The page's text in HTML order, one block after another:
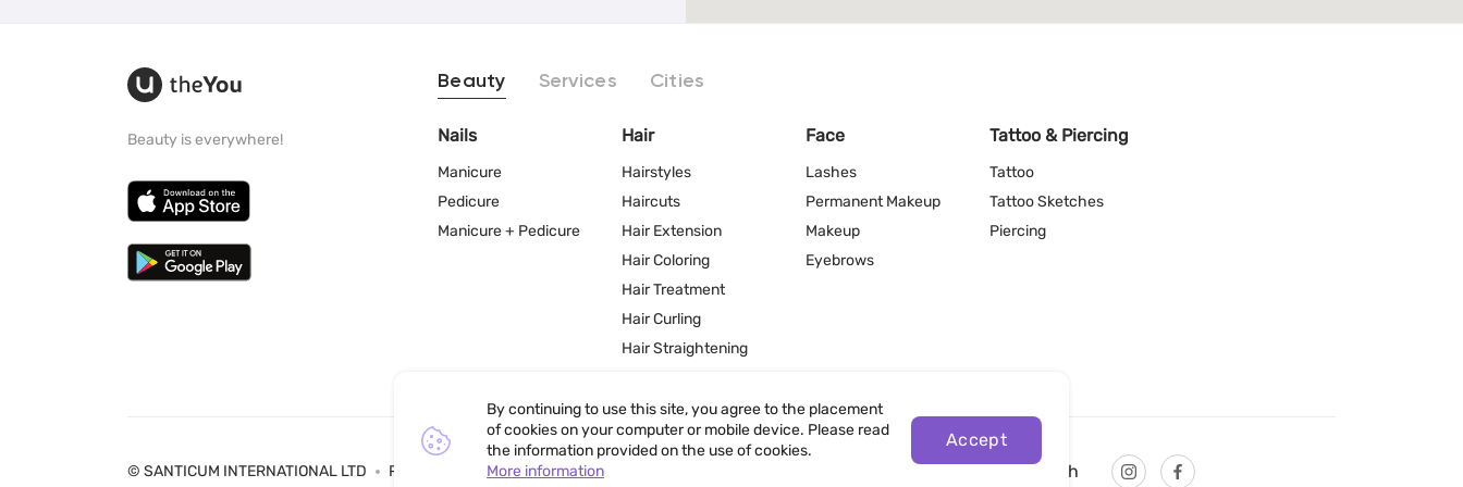
Beauty is everywhere!
Beauty Services Cities
Nails
Manicure
Pedicure
Manicure + Pedicure
Hair
Hairstyles
Haircuts
Hair Extension
Hair Coloring
Hair Treatment
Hair Curling
Hair Straightening
Face
Lashes
Permanent Makeup
Makeup
Eyebrows
Tattoo & Piercing
Tattoo
Tattoo Sketches
Piercing
© SANTICUM INTERNATIONAL LTD Privacy Policy Terms of Use English
By continuing to use this site, you agree to the placement
of cookies on your computer or mobile device. Please read
the information provided on the use of cookies.
More information
Accept